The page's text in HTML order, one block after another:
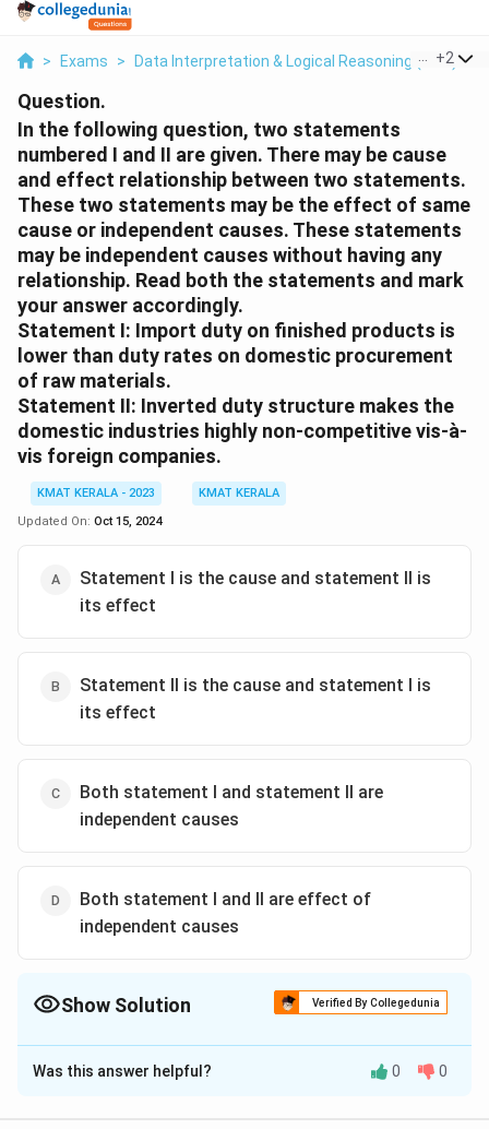
> Exams > Data Interpretation & Logical Reasoning (DILR) >
+2
Question.
In the following question, two statements
numbered I and II are given. There may be cause
and effect relationship between two statements.
These two statements may be the effect of same
cause or independent causes. These statements
may be independent causes without having any
relationship. Read both the statements and mark
your answer accordingly.
Statement I: Import duty on finished products is
lower than duty rates on domestic procurement
of raw materials.
Statement II: Inverted duty structure makes the
domestic industries highly non-competitive vis-à-
vis foreign companies.
KMAT KERALA - 2023
KMAT KERALA
Updated On: Oct 15, 2024
Statement I is the cause and statement II is
its effect
Statement II is the cause and statement I is
its effect
Both statement I and statement II are
independent causes
Both statement I and II are effect of
independent causes
Show Solution Verified By Collegedunia
The Correct Option isA
Solution and Explanation
Was this answer helpful? 0 0